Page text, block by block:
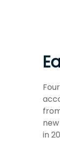
in